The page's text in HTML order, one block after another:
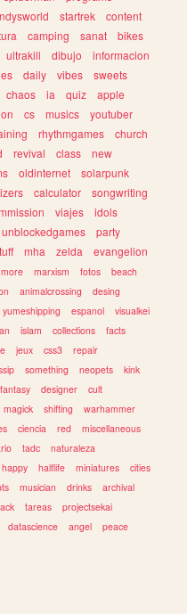
startrek
content
camping sanat
bikes
ultrakill dibujo
informacion
daily vibes
sweets
chaos ia quiz
apple
cs musics
youtuber
rhythmgames
church
revival class
new
oldinternet
solarpunk
calculator
songwriting
viajes
idols
unblockedgames
party
mha zelda
evangelion
more marxism fotos
beach
animalcrossing
desing
yumeshipping espanol
visualkei
islam collections
facts
jeux css3
repair
something neopets
kink
designer
cult
magick shifting
warhammer
ciencia red
miscellaneous
tadc
naturaleza
happy halflife miniatures
cities
musician drinks
archival
tareas
projectsekai
datascience angel
peace